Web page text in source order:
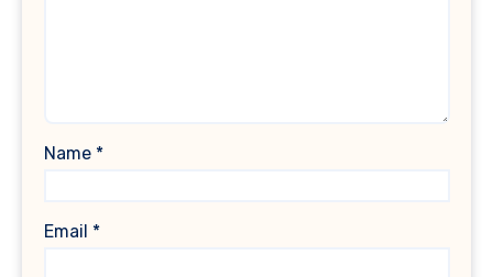
Name *
Email *